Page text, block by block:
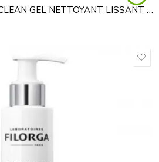
FILORGA AGE PURIFY CLEAN GEL NETTOYANT LISSANT PURIFIANT 150ML